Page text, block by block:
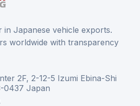
Japanese vehicle exports.
worldwide with transparency
2F, 2-12-5 Izumi Ebina-Shi
0437 Japan